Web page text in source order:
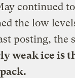
continued
the low
posting, the
weak ice is